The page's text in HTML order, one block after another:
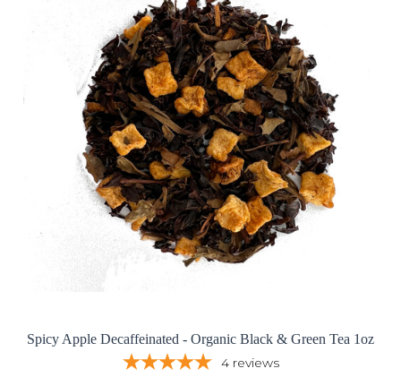
Spicy Apple Decaffeinated - Organic Black & Green Tea 1oz
4 reviews